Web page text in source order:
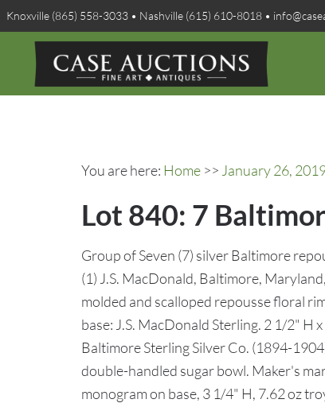
Knoxville (865) 558-3033 • Nashville (615) 610-8018 •
You are here: Home >> January 26,
Lot 840: 7
Group of Seven (7) silver Baltimore
(1) J.S. MacDonald, Baltimore,
molded and scalloped repousse floral
base: J.S. MacDonald Sterling. 2 1/2" H
Baltimore Sterling Silver Co. (1894-
double-handled sugar bowl. Maker's
monogram on base, 3 1/4" H, 7.62 oz